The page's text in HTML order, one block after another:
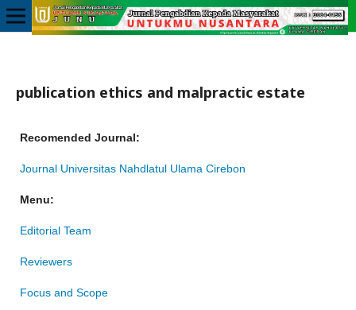
publication ethics and malpractic estate
Recomended Journal:
Journal Universitas Nahdlatul Ulama Cirebon
Menu:
Editorial Team
Reviewers
Focus and Scope